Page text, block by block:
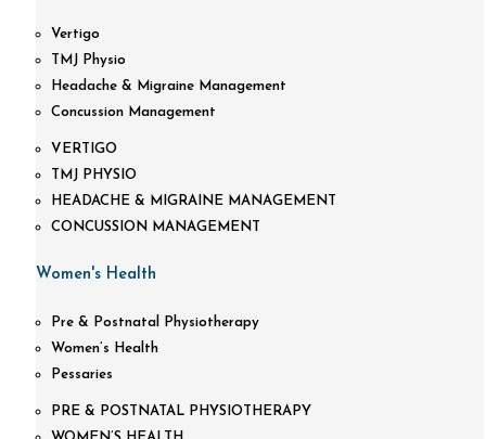
Vertigo
TMJ Physio
Headache & Migraine Management
Concussion Management
VERTIGO
TMJ PHYSIO
HEADACHE & MIGRAINE MANAGEMENT
CONCUSSION MANAGEMENT
Women's Health
Pre & Postnatal Physiotherapy
Women’s Health
Pessaries
PRE & POSTNATAL PHYSIOTHERAPY